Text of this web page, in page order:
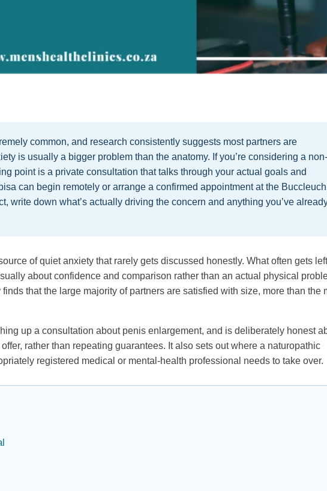
common, and research consistently suggests most partners are
is usually a bigger problem than the anatomy. If you’re considering a non-
point is a private consultation that talks through your actual goals and
can begin remotely or arrange a confirmed appointment at the
write down what’s actually driving the concern and anything you’ve
of quiet anxiety that rarely gets discussed honestly. What often gets left
about confidence and comparison rather than an actual physical
that the large majority of partners are satisfied with size, more than the
up a consultation about penis enlargement, and is deliberately honest
rather than repeating guarantees. It also sets out where a naturopathic
registered medical or mental-health professional needs to take over.